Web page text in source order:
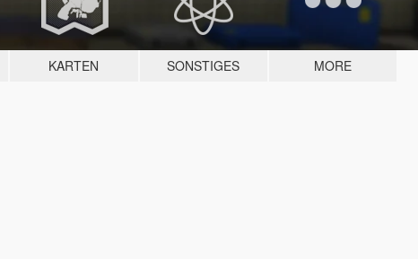
KARTEN SONSTIGES MORE